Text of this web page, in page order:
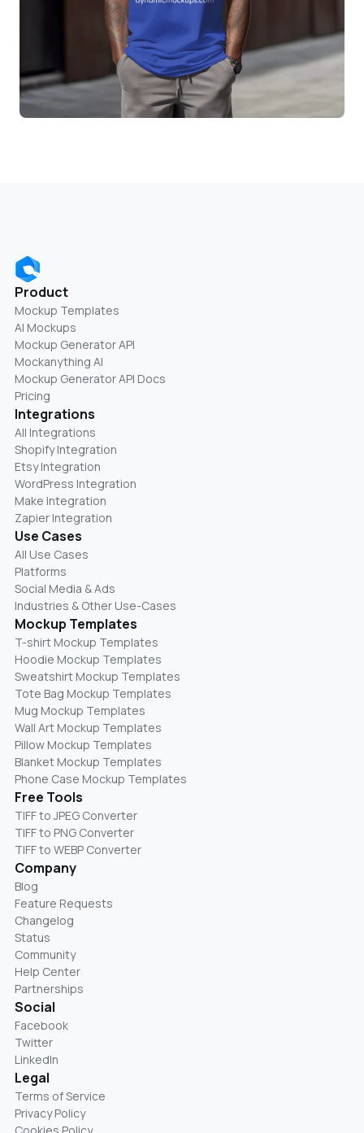
Product
Mockup Templates
AI Mockups
Mockup Generator API
Mockanything AI
Mockup Generator API Docs
Pricing
Integrations
All Integrations
Shopify Integration
Etsy Integration
WordPress Integration
Make Integration
Zapier Integration
Use Cases
All Use Cases
Platforms
Social Media & Ads
Industries & Other Use-Cases
Mockup Templates
T-shirt Mockup Templates
Hoodie Mockup Templates
Sweatshirt Mockup Templates
Tote Bag Mockup Templates
Mug Mockup Templates
Wall Art Mockup Templates
Pillow Mockup Templates
Blanket Mockup Templates
Phone Case Mockup Templates
Free Tools
TIFF to JPEG Converter
TIFF to PNG Converter
TIFF to WEBP Converter
Company
Blog
Feature Requests
Changelog
Status
Community
Help Center
Partnerships
Social
Facebook
Twitter
LinkedIn
Legal
Terms of Service
Privacy Policy
Cookies Policy